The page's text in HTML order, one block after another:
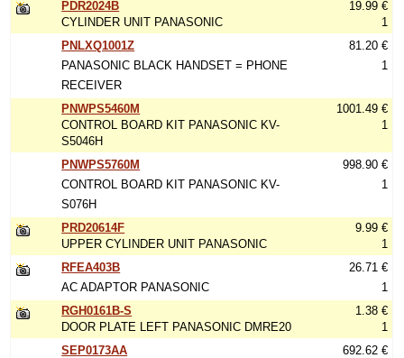
PDR2024B
CYLINDER UNIT PANASONIC
19.99 €
1
PNLXQ1001Z
PANASONIC BLACK HANDSET = PHONE
RECEIVER
81.20 €
1
PNWPS5460M
CONTROL BOARD KIT PANASONIC KV-
S5046H
1001.49 €
1
PNWPS5760M
CONTROL BOARD KIT PANASONIC KV-
S076H
998.90 €
1
PRD20614F
UPPER CYLINDER UNIT PANASONIC
9.99 €
1
RFEA403B
AC ADAPTOR PANASONIC
26.71 €
1
RGH0161B-S
DOOR PLATE LEFT PANASONIC DMRE20
1.38 €
1
SEP0173AA
692.62 €